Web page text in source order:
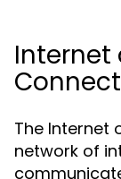
Internet
The Internet
network of